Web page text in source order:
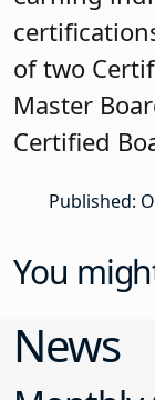
the
year there
The board
Committee,
and
Board